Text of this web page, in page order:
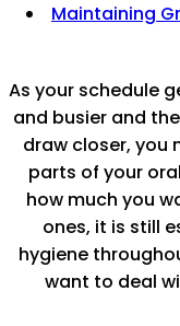
Maintaining
As your schedule
and busier and
draw closer, you
parts of your
how much you
ones, it is still
hygiene
want to deal